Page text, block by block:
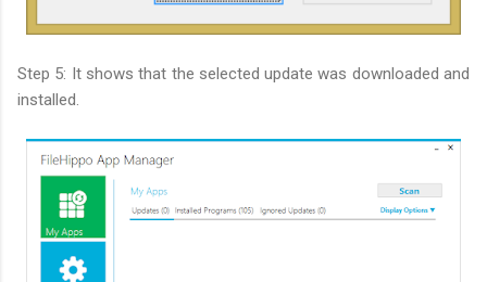
Step 5: It shows that the selected update was downloaded and
installed.